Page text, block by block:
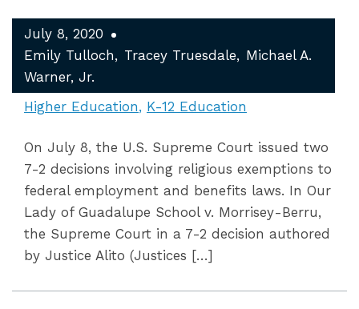
July 8, 2020
Emily Tulloch
Tracey Truesdale
Michael A.
Warner, Jr.
Higher Education
K-12 Education
On July 8, the U.S. Supreme Court issued two
7-2 decisions involving religious exemptions to
federal employment and benefits laws. In Our
Lady of Guadalupe School v. Morrisey-Berru,
the Supreme Court in a 7-2 decision authored
by Justice Alito (Justices […]